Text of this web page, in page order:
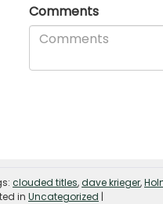
clouded titles,dave krieger,
in Uncategorized |